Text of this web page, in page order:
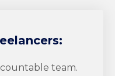
team.